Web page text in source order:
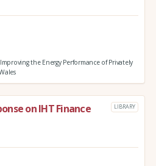
the Energy Performance of Privately
on IHT Finance
LIBRARY